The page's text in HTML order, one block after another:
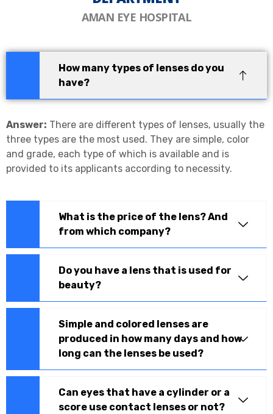
AMAN EYE HOSPITAL
How many types of lenses do you
have?
Answer: There are different types of lenses, usually the
three types are the most used. They are simple, color
and grade, each type of which is available and is
provided to its applicants according to necessity.
What is the price of the lens? And
from which company?
Do you have a lens that is used for
beauty?
Simple and colored lenses are
produced in how many days and how
long can the lenses be used?
Can eyes that have a cylinder or a
score use contact lenses or not?